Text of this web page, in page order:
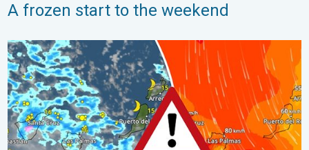
A frozen start to the weekend
Turbulent weather in the Canary Islands. Storm and rain. . .